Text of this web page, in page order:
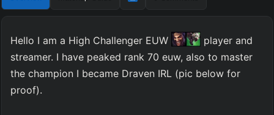
Hello I am a High Challenger EUW
player and
streamer. I have peaked rank 70 euw, also to master
the champion I became Draven IRL (pic below for
proof).